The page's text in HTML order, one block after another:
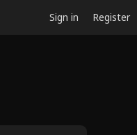
Sign in Register